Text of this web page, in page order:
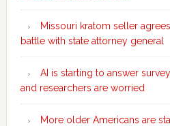
Missouri kratom seller
battle with state attorney general
AI is starting to answer
and researchers are worried
More older Americans are